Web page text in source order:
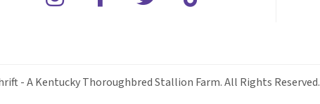
- A Kentucky Thoroughbred Stallion Farm. All Rights Reserved.